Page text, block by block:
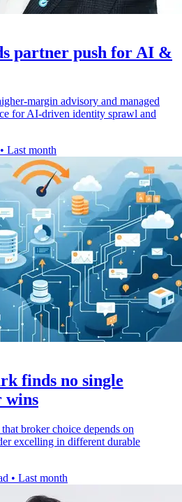
partner push for AI &
margin advisory and managed
for AI-driven identity sprawl and
• Last month
finds no single
wins
broker choice depends on
excelling in different durable
• Last month